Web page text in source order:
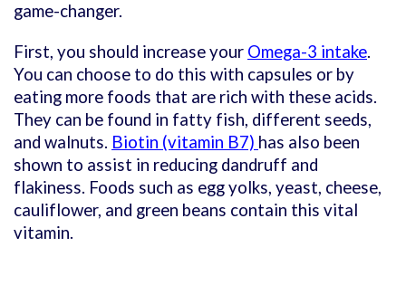
game-changer.
First, you should increase your Omega-3 intake.
You can choose to do this with capsules or by
eating more foods that are rich with these acids.
They can be found in fatty fish, different seeds,
and walnuts. Biotin (vitamin B7) has also been
shown to assist in reducing dandruff and
flakiness. Foods such as egg yolks, yeast, cheese,
cauliflower, and green beans contain this vital
vitamin.